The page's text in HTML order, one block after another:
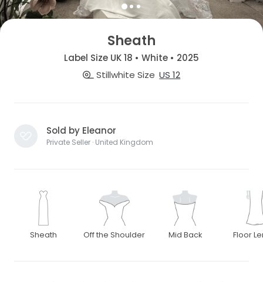
Sheath
Label Size UK 18 • White • 2025
Stillwhite Size US 12
Sold by Eleanor
Private Seller · United Kingdom
Sheath Off the Shoulder Mid Back Floor